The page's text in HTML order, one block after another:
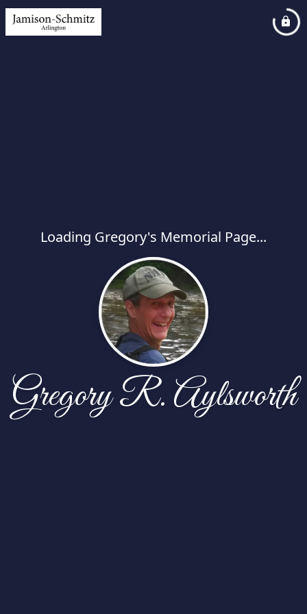
Loading Gregory's Memorial Page...
Gregory R. Aylsworth